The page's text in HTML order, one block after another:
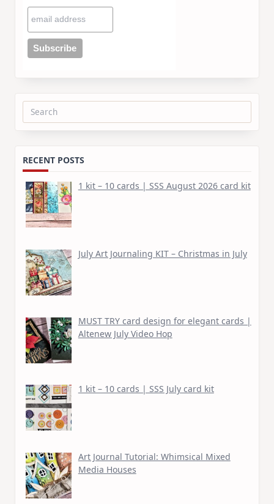
Search
RECENT POSTS
1 kit – 10 cards | SSS August 2026 card kit
July Art Journaling KIT – Christmas in July
MUST TRY card design for elegant cards |
Altenew July Video Hop
1 kit – 10 cards | SSS July card kit
Art Journal Tutorial: Whimsical Mixed
Media Houses